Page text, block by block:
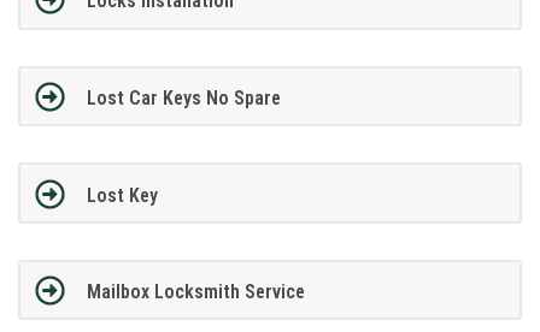
Lost Car Keys No Spare
Lost Key
Mailbox Locksmith Service